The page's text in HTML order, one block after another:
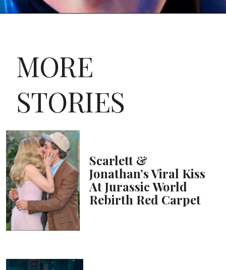
MORE
STORIES
Scarlett &
Jonathan’s Viral Kiss
At Jurassic World
Rebirth Red Carpet